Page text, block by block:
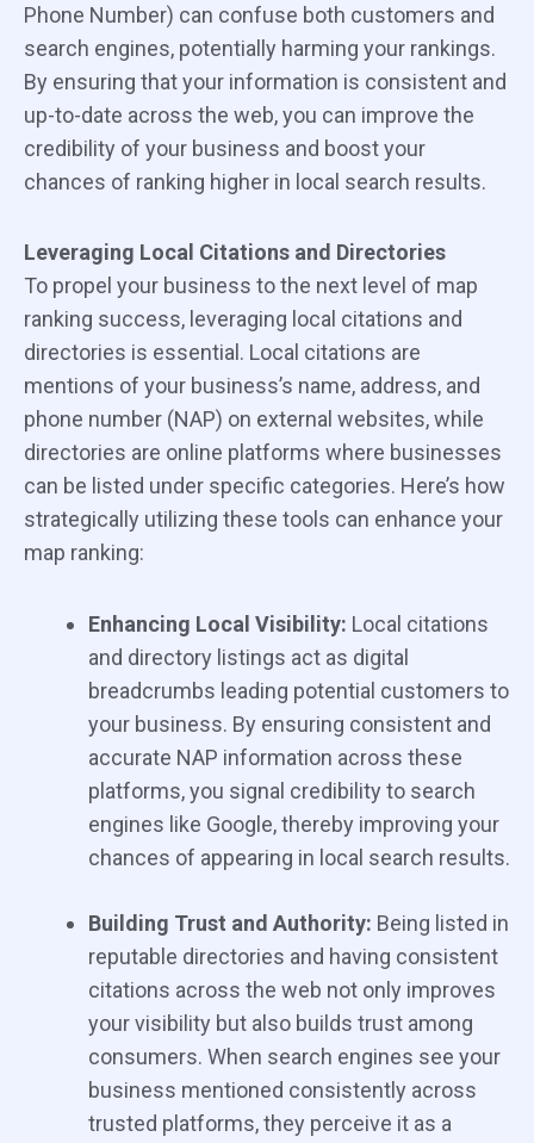
Phone Number) can confuse both customers and
search engines, potentially harming your rankings.
By ensuring that your information is consistent and
up-to-date across the web, you can improve the
credibility of your business and boost your
chances of ranking higher in local search results.
Leveraging Local Citations and Directories
To propel your business to the next level of map
ranking success, leveraging local citations and
directories is essential. Local citations are
mentions of your business’s name, address, and
phone number (NAP) on external websites, while
directories are online platforms where businesses
can be listed under specific categories. Here’s how
strategically utilizing these tools can enhance your
map ranking:
Enhancing Local Visibility: Local citations
and directory listings act as digital
breadcrumbs leading potential customers to
your business. By ensuring consistent and
accurate NAP information across these
platforms, you signal credibility to search
engines like Google, thereby improving your
chances of appearing in local search results.
Building Trust and Authority: Being listed in
reputable directories and having consistent
citations across the web not only improves
your visibility but also builds trust among
consumers. When search engines see your
business mentioned consistently across
trusted platforms, they perceive it as a